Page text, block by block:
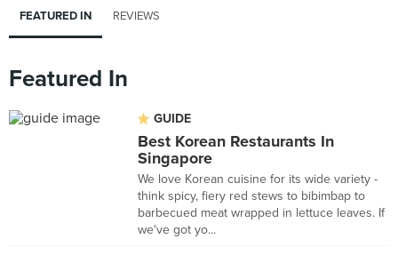
FEATURED IN REVIEWS
Featured In
GUIDE
Best Korean Restaurants In
Singapore
We love Korean cuisine for its wide variety -
think spicy, fiery red stews to bibimbap to
barbecued meat wrapped in lettuce leaves. If
we've got yo...